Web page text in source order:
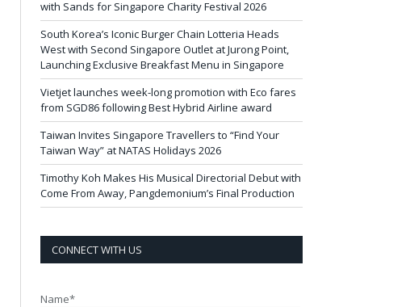
with Sands for Singapore Charity Festival 2026
South Korea’s Iconic Burger Chain Lotteria Heads
West with Second Singapore Outlet at Jurong Point,
Launching Exclusive Breakfast Menu in Singapore
Vietjet launches week-long promotion with Eco fares
from SGD86 following Best Hybrid Airline award
Taiwan Invites Singapore Travellers to “Find Your
Taiwan Way” at NATAS Holidays 2026
Timothy Koh Makes His Musical Directorial Debut with
Come From Away, Pangdemonium’s Final Production
CONNECT WITH US
Name*